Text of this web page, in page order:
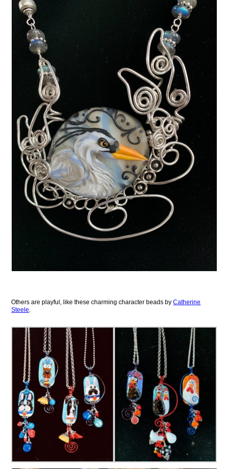
Others are playful, like these charming character beads byCatherine
Steele.